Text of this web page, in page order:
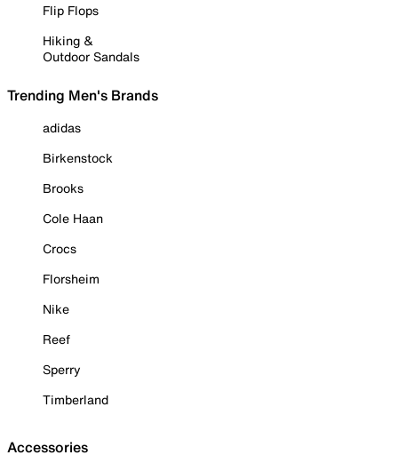
Flip Flops
Hiking &
Outdoor Sandals
Trending Men's Brands
adidas
Birkenstock
Brooks
Cole Haan
Crocs
Florsheim
Nike
Reef
Sperry
Timberland
Accessories